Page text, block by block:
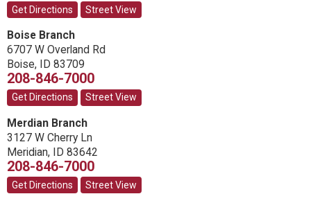
Get Directions Street View
Boise Branch
6707 W Overland Rd
Boise, ID 83709
208-846-7000
Get Directions Street View
Merdian Branch
3127 W Cherry Ln
Meridian, ID 83642
208-846-7000
Get Directions Street View